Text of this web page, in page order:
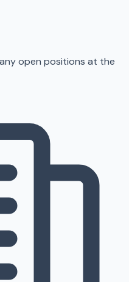
open positions at the